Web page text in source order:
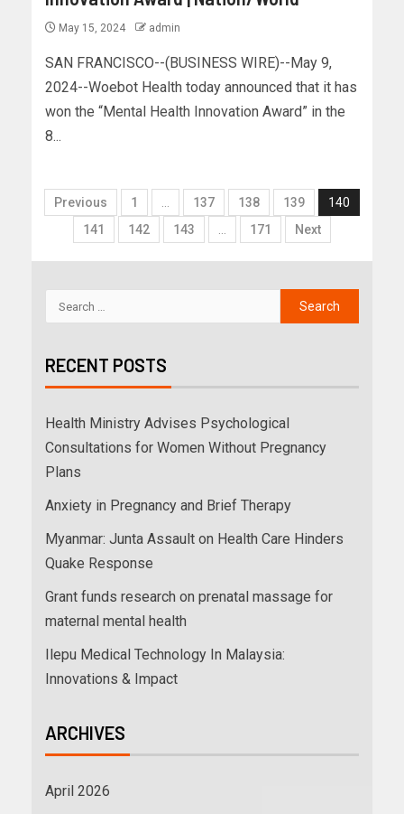
May 15, 2024 admin
SAN FRANCISCO--(BUSINESS WIRE)--May 9,
2024--Woebot Health today announced that it has
won the “Mental Health Innovation Award” in the
8...
Previous 1 … 137 138 139
140
141
142 143 … 171 Next
RECENT POSTS
Health Ministry Advises Psychological
Consultations for Women Without Pregnancy
Plans
Anxiety in Pregnancy and Brief Therapy
Myanmar: Junta Assault on Health Care Hinders
Quake Response
Grant funds research on prenatal massage for
maternal mental health
Ilepu Medical Technology In Malaysia:
Innovations & Impact
ARCHIVES
April 2026